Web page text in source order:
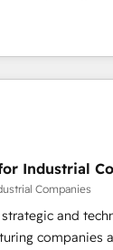
on the
digital
and data. We
market,
to digital
companies
Smart
&
Industrial
Companies
and
companies